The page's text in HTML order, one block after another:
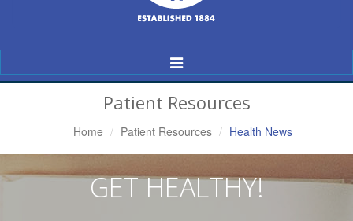
Toggle
Navigation
Patient Resources
Home Patient Resources Health News
GET HEALTHY!